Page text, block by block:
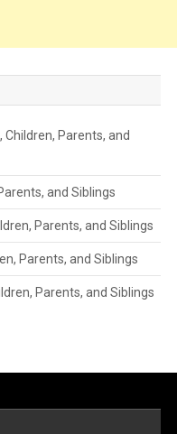
Parents, and
and Siblings
Parents, and Siblings
Parents, and Siblings
Parents, and Siblings